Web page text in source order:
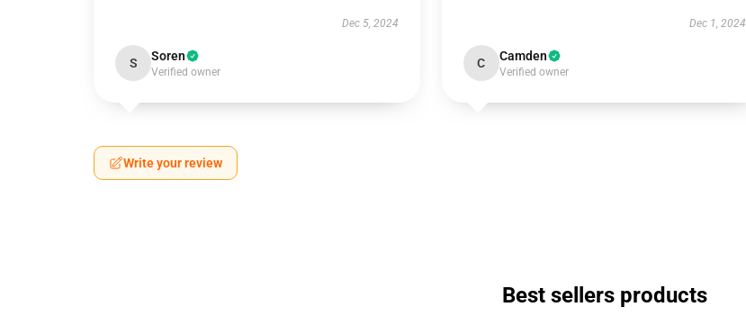
Dec 5, 2024
S Soren
Verified owner
Dec 1, 2024
C Camden
Verified owner
Write your review
Best sellers products